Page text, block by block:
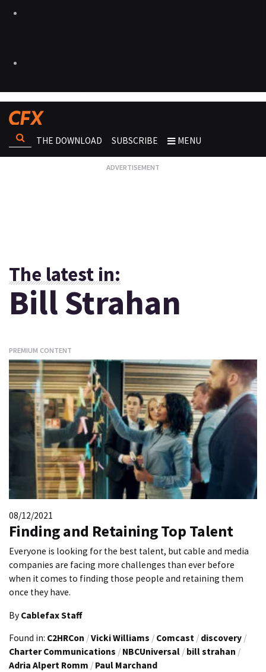
THE DOWNLOAD SUBSCRIBE MENU
The latest in:
Bill Strahan
PREMIUM CONTENT
08/12/2021
Finding and Retaining Top Talent
Everyone is looking for the best talent, but cable and media
companies are facing more challenges than ever before
when it comes to finding those people and retaining them
once they have.
By Cablefax Staff
Found in: C2HRCon /Vicki Williams / Comcast / discovery /
Charter Communications / NBCUniversal / bill strahan /
Adria Alpert Romm / Paul Marchand